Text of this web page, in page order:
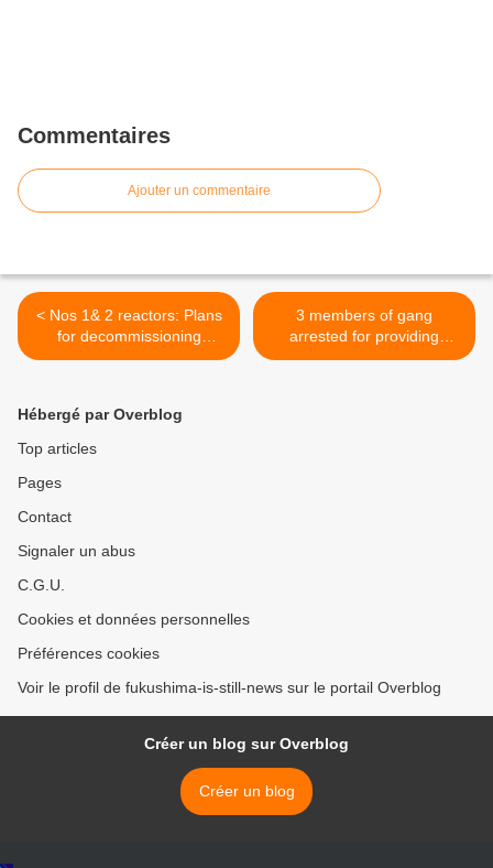
Commentaires
Ajouter un commentaire
< Nos 1& 2 reactors: Plans
for decommissioning
revised
3 members of gang
arrested for providing
nuclear workers illicitly >
Hébergé par Overblog
Top articles
Pages
Contact
Signaler un abus
C.G.U.
Cookies et données personnelles
Préférences cookies
Voir le profil de fukushima-is-still-news sur le portail Overblog
Créer un blog sur Overblog
Créer un blog